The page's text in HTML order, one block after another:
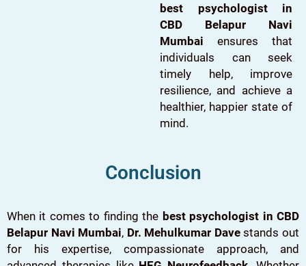
best psychologist in
CBD Belapur Navi
Mumbai ensures that
individuals can seek
timely help, improve
resilience, and achieve a
healthier, happier state of
mind.
Conclusion
When it comes to finding the best psychologist in CBD
Belapur Navi Mumbai, Dr. Mehulkumar Davestands out
for his expertise, compassionate approach, and